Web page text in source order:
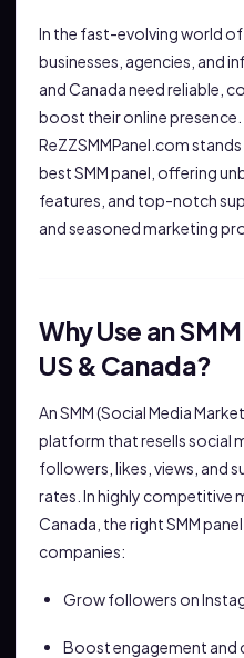
In the fast-evolving world
businesses, agencies, and
and Canada need reliable,
boost their online presence.
ReZZSMMPanel.com
best SMM panel, offering
features, and top-notch
and seasoned marketing
Why Use an
US & Canada?
An SMM (Social Media
platform that resells social
followers, likes, views, and
rates. In highly competitive
Canada, the right SMM
companies:
Grow followers on
Boost engagement and